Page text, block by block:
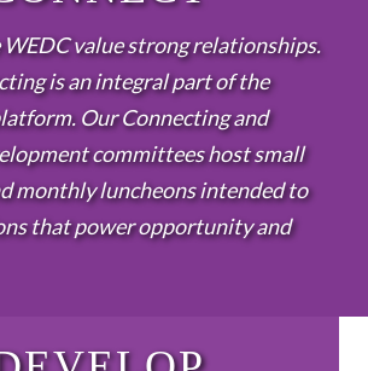
value strong relationships.
is an integral part of the
Our Connecting and
committees host small
monthly luncheons intended to
that power opportunity and